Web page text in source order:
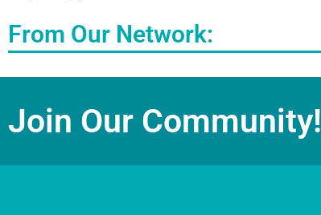
From Our Network:
Join Our Community!